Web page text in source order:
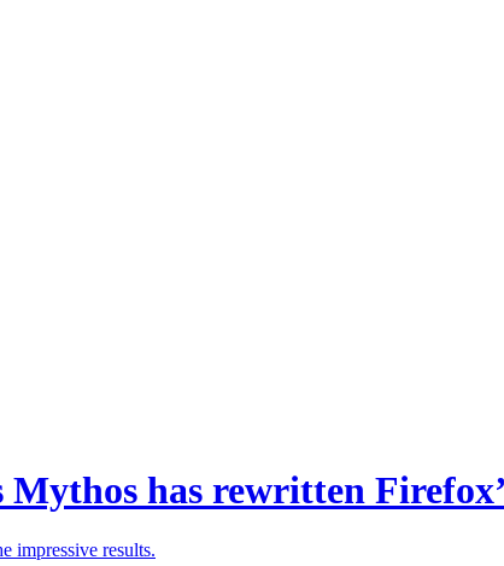
has rewritten
impressive results.